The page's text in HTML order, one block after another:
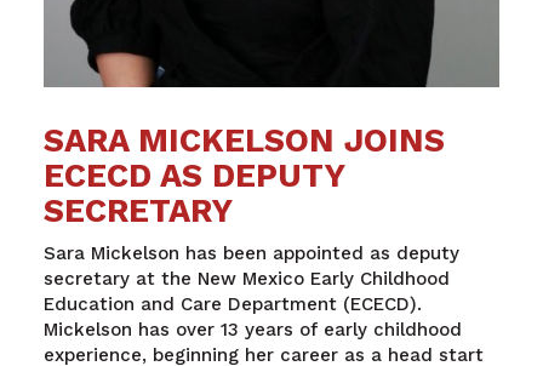
SARA MICKELSON JOINS
ECECD AS DEPUTY
SECRETARY
Sara Mickelson has been appointed as deputy
secretary at the New Mexico Early Childhood
Education and Care Department(ECECD).
Mickelson has over 13 years of early childhood
experience, beginning her career as a head start